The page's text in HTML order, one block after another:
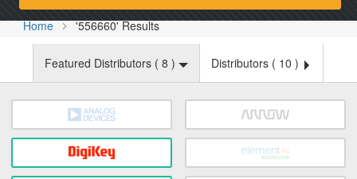
Home '556660' Results
Featured Distributors ( 8 ) Distributors ( 10 )